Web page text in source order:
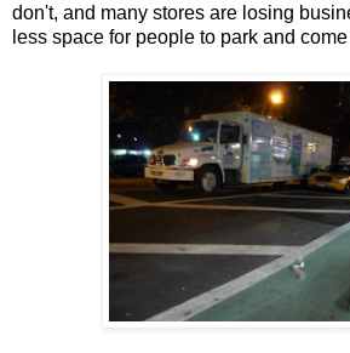
don't, and many stores are losing
less space for people to park and